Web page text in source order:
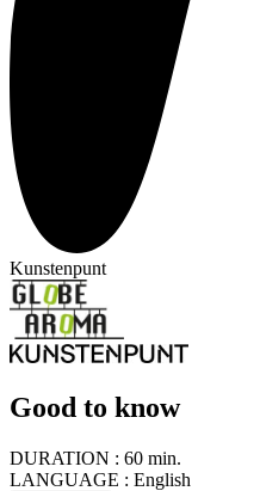
Kunstenpunt
Good to know
DURATION : 60 min.
LANGUAGE : English